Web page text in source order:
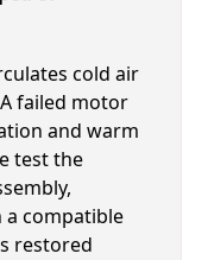
cold air
failed motor
and warm
test the
compatible
restored